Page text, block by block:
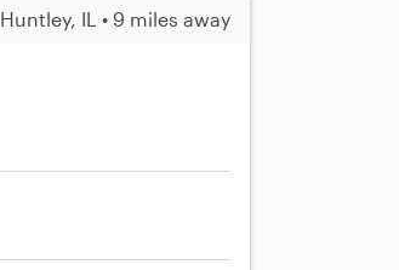
Huntley, IL • 9 miles away